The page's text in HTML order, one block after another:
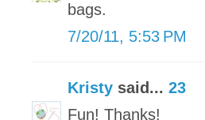
bags.
7/20/11, 5:53 PM
Kristy said... 23
Fun! Thanks!